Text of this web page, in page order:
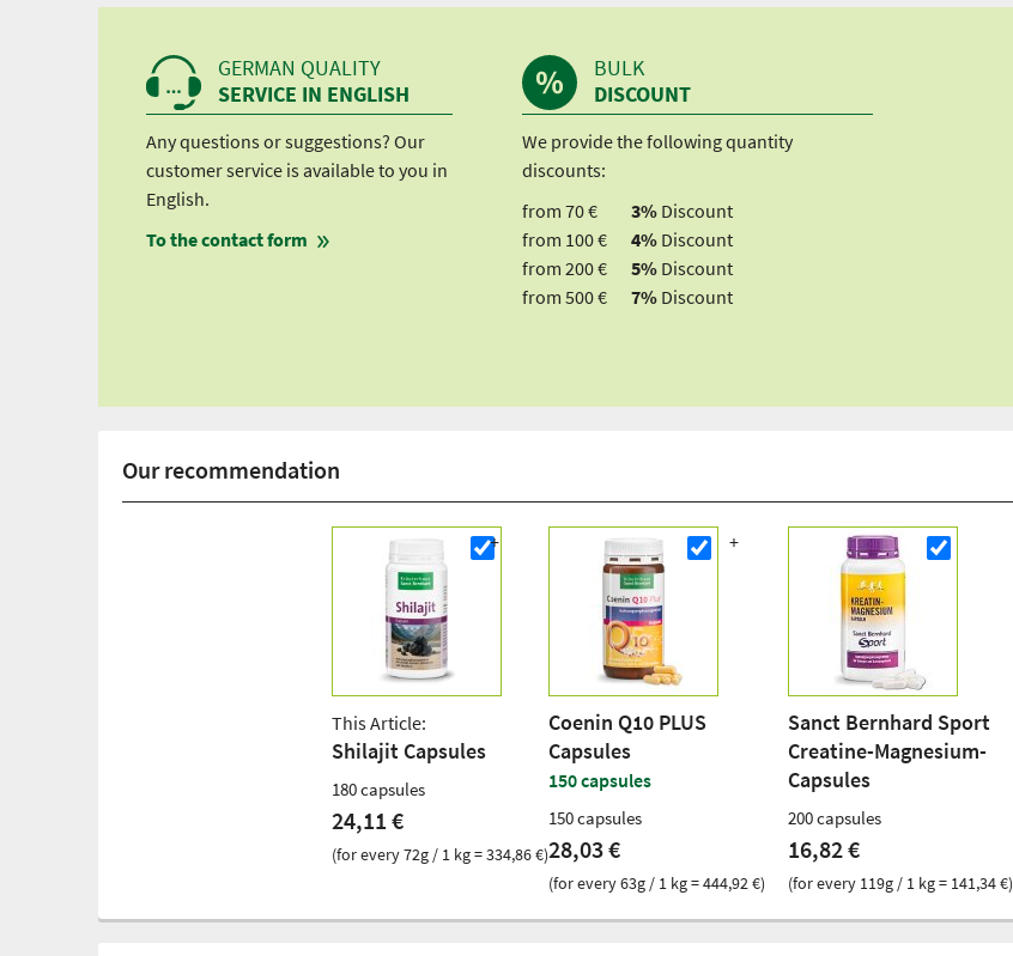
Our recommendation
This Article:
Shilajit Capsules
180 capsules
24,11 €
(for every 72g / 1 kg = 334,86 €)
Coenin Q10 PLUS
Capsules
150 capsules
150 capsules
28,03 €
(for every 63g / 1 kg = 444,92 €)
Sanct Bernhard Sport
Creatine-Magnesium-
Capsules
200 capsules
16,82 €
(for every 119g / 1 kg = 141,34 €)
GERMAN QUALITY
SERVICE IN ENGLISH
Any questions or suggestions? Our
customer service is available to you in
English.
To the contact form
BULK
DISCOUNT
We provide the following quantity
discounts:
from 70 €
3% Discount
from 100 €
4% Discount
from 200 €
5% Discount
from 500 €
7% Discount